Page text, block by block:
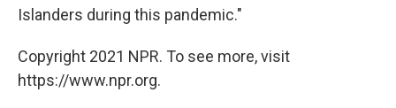
Islanders during this pandemic."
Copyright 2021 NPR. To see more, visit
https://www.npr.org.